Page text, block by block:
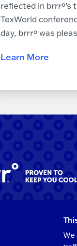
We
reflected in brrrº’s
TexWorld
day, brrrº was
Learn More